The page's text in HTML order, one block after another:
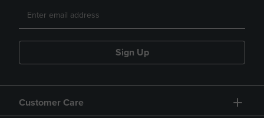
Sign Up
Customer Care